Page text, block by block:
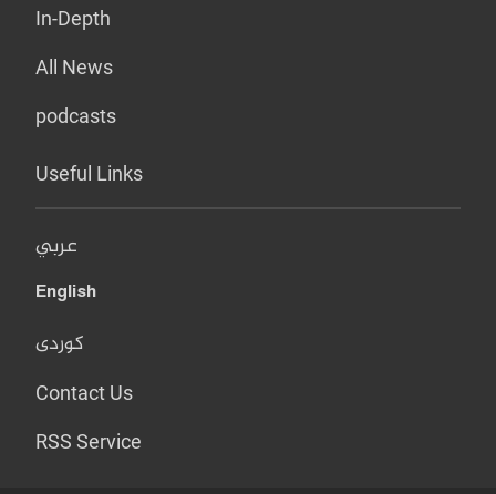
In-Depth
All News
podcasts
Useful Links
عربي
English
کوردی
Contact Us
RSS Service